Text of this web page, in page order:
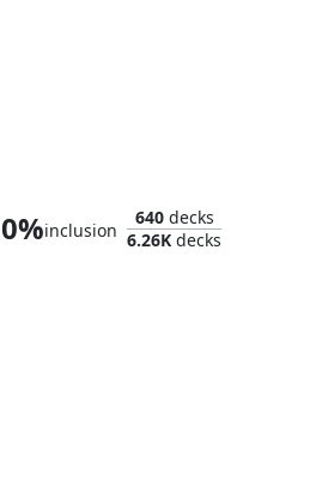
inclusion
640decks
6.26K decks